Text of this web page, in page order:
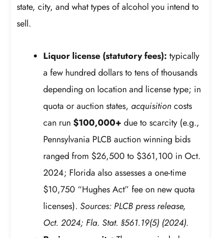
state, city, and what types of alcohol you intend to
sell.
Liquor license (statutory fees): typically
a few hundred dollars to tens of thousands
depending on location and license type; in
quota or auction states,acquisitioncosts
can run$100,000+ due to scarcity (e.g.,
Pennsylvania PLCB auction winning bids
ranged from $26,500 to $361,100 in Oct.
2024; Florida also assesses a one-time
$10,750 “Hughes Act” fee on new quota
licenses). Sources: PLCB press release,
Oct. 2024; Fla. Stat. §561.19(5) (2024).